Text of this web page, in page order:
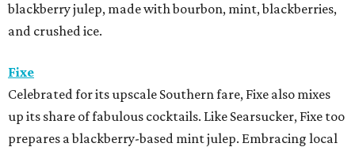
blackberry julep, made with bourbon, mint, blackberries,
and crushed ice.
Fixe
Celebrated for its upscale Southern fare, Fixe also mixes
up its share of fabulous cocktails. Like Searsucker, Fixe too
prepares a blackberry-based mint julep. Embracing local